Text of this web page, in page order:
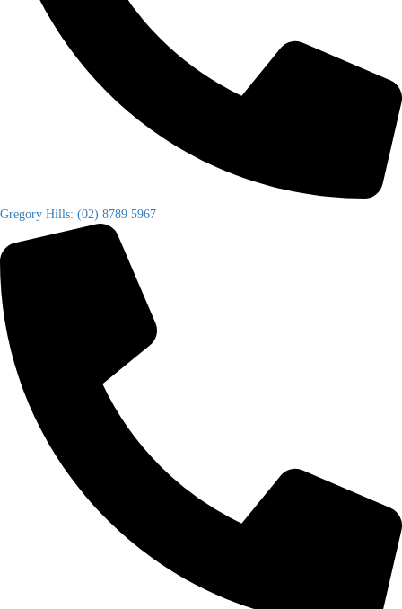
Gregory Hills: (02) 8789 5967